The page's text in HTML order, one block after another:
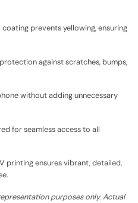
coating prevents yellowing, ensuring
against scratches, bumps,
without adding unnecessary
for seamless access to all
printing ensures vibrant, detailed,
purposes only. Actual